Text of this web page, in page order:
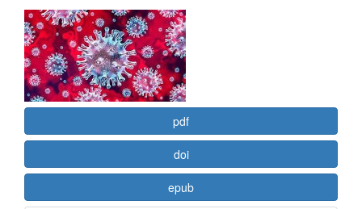
Article
Sidebar
pdf
doi
epub